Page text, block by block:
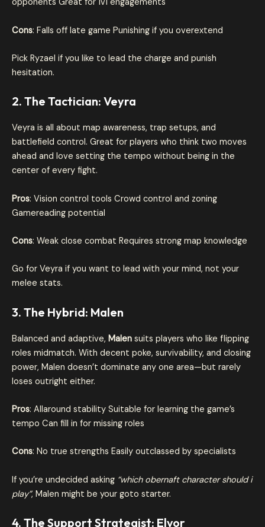
opponents Great for 1v1 engagements
Cons: Falls off late game Punishing if you overextend
Pick Ryzael if you like to lead the charge and punish
hesitation.
2. The Tactician: Veyra
Veyra is all about map awareness, trap setups, and
battlefield control. Great for players who think two moves
ahead and love setting the tempo without being in the
center of every fight.
Pros: Vision control tools Crowd control and zoning
Gamereading potential
Cons: Weak close combat Requires strong map knowledge
Go for Veyra if you want to lead with your mind, not your
melee stats.
3. The Hybrid: Malen
Balanced and adaptive, Malen suits players who like flipping
roles midmatch. With decent poke, survivability, and closing
power, Malen doesn’t dominate any one area—but rarely
loses outright either.
Pros: Allaround stability Suitable for learning the game’s
tempo Can fill in for missing roles
Cons: No true strengths Easily outclassed by specialists
If you’re undecided asking “which obernaft character should i
play”, Malen might be your goto starter.
4. The Support Strategist: Elvor